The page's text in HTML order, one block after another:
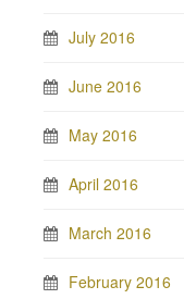
July 2016
June 2016
May 2016
April 2016
March 2016
February 2016